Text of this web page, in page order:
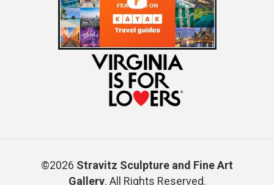
©2026 Stravitz Sculpture and Fine Art
Gallery. All Rights Reserved.